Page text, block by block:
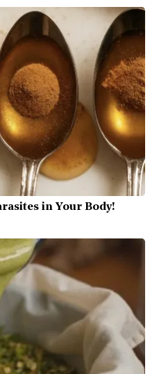
in Your Body!